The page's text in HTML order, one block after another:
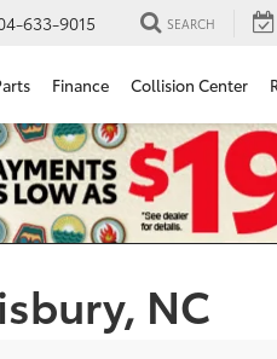
633-9015 SEARCH
Finance Collision Center
NC